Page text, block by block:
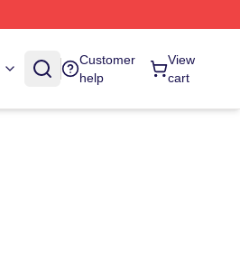
Customer
help
View
cart